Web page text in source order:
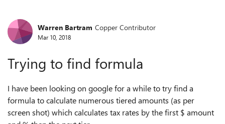
Forum Discussion
Warren Bartram Copper Contributor
Mar 10, 2018
Trying to find formula
I have been looking on google for a while to try find a
formula to calculate numerous tiered amounts (as per
screen shot) which calculates tax rates by the first $ amount